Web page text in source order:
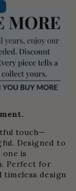
touch—
Designed to
is
Perfect for
timeless design